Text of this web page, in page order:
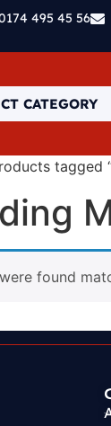
495 45 56
CATEGORY
tagged
found